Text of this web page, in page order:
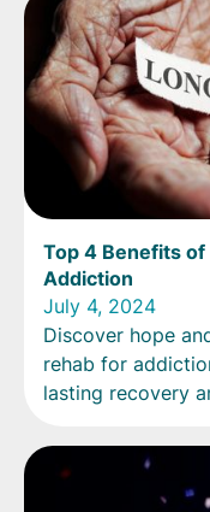
Top 4 Benefits
Addiction
July 4, 2024
Discover hope
rehab for
lasting recovery